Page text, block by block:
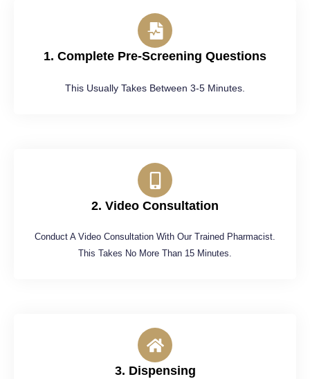
1. Complete Pre-Screening Questions
This Usually Takes Between 3-5 Minutes.
2. Video Consultation
Conduct A Video Consultation With Our Trained Pharmacist.
This Takes No More Than 15 Minutes.
3. Dispensing